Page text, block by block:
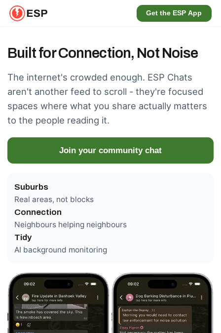
Get the ESP App
Built for Connection, Not Noise
The internet's crowded enough. ESP Chats
aren't another feed to scroll - they're focused
spaces where what you share actually matters
to the people reading it.
Join your community chat
Suburbs
Real areas, not blocks
Connection
Neighbours helping neighbours
Tidy
AI background monitoring